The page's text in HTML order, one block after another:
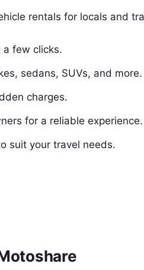
rentals for locals and
a few clicks.
sedans, SUVs, and more.
charges.
for a reliable experience.
suit your travel needs.